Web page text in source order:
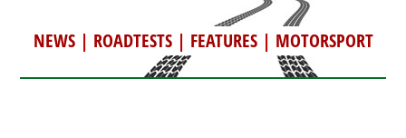
NEWS| ROADTESTS| FEATURES| MOTORSPORT